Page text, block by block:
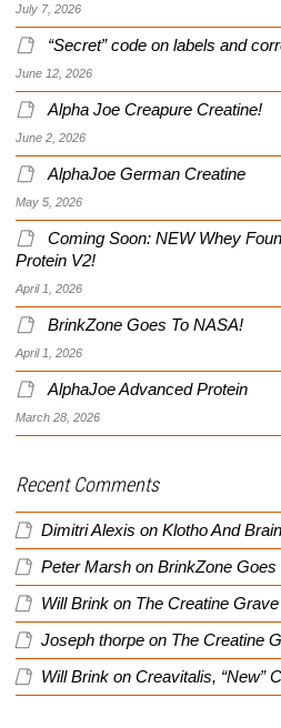
July 7, 2026
“Secret” code on labels and
June 12, 2026
Alpha Joe Creapure Creatine!
June 2, 2026
AlphaJoe German Creatine
May 5, 2026
Coming Soon: NEW Whey
Protein V2!
April 1, 2026
BrinkZone Goes To NASA!
April 1, 2026
AlphaJoe Advanced Protein
March 28, 2026
Recent Comments
Dimitri Alexis on Klotho And
Peter Marsh on BrinkZone Goes
Will Brink on The Creatine
Joseph thorpe on The Creatine
Will Brink on Creavitalis, “New”